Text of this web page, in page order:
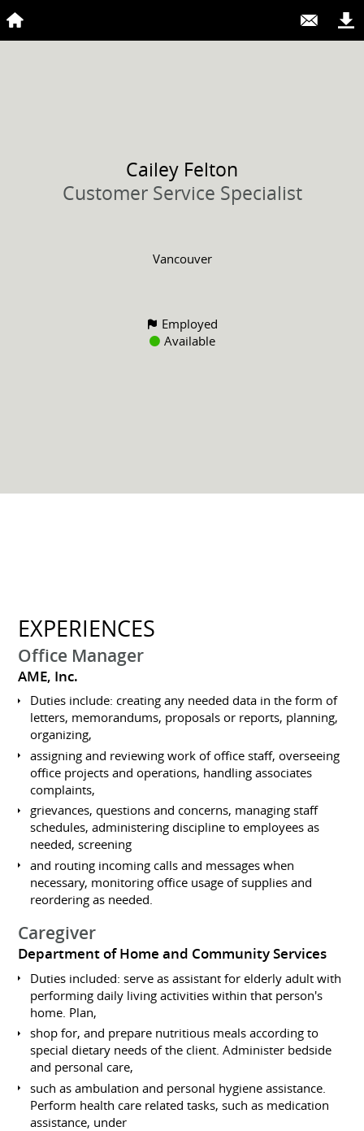
Cailey Felton
Customer Service Specialist
Vancouver
Employed
Available
EXPERIENCES
Office Manager
AME, Inc.
Duties include: creating any needed data in the form of
letters, memorandums, proposals or reports, planning,
organizing,
assigning and reviewing work of office staff, overseeing
office projects and operations, handling associates
complaints,
grievances, questions and concerns, managing staff
schedules, administering discipline to employees as
needed, screening
and routing incoming calls and messages when
necessary, monitoring office usage of supplies and
reordering as needed.
Caregiver
Department of Home and Community Services
Duties included: serve as assistant for elderly adult with
performing daily living activities within that person's
home. Plan,
shop for, and prepare nutritious meals according to
special dietary needs of the client. Administer bedside
and personal care,
such as ambulation and personal hygiene assistance.
Perform health care related tasks, such as medication
assistance, under